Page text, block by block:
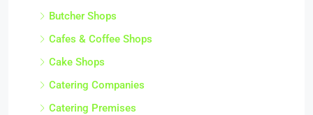
Butcher Shops
Cafes & Coffee Shops
Cake Shops
Catering Companies
Catering Premises